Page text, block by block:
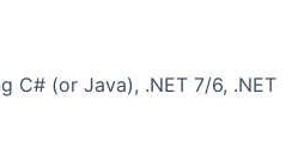
C# (or Java), .NET 7/6, .NET